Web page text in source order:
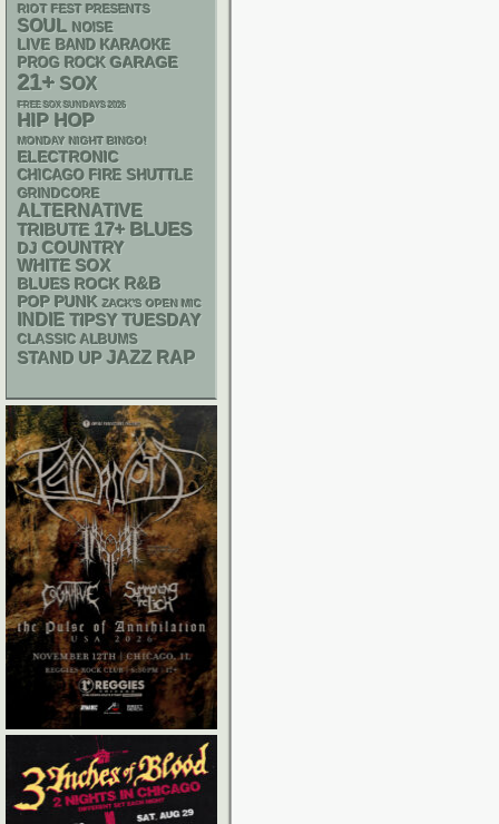
RIOT FEST PRESENTS
SOUL NOISE
LIVE BAND KARAOKE
PROG ROCK GARAGE
21+ SOX
FREE SOX SUNDAYS 2026
HIP HOP
MONDAY NIGHT BINGO!
ELECTRONIC
CHICAGO FIRE SHUTTLE
GRINDCORE
ALTERNATIVE
TRIBUTE 17+ BLUES
DJ COUNTRY
WHITE SOX
BLUES ROCK R&B
POP PUNK ZACK'S OPEN MIC
INDIE TIPSY TUESDAY
CLASSIC ALBUMS
STAND UP JAZZ RAP